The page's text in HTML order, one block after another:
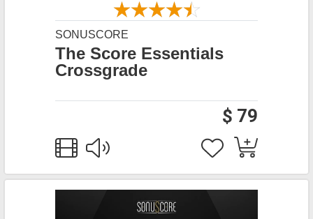
SONUSCORE
The Score Essentials
Crossgrade
$ 79